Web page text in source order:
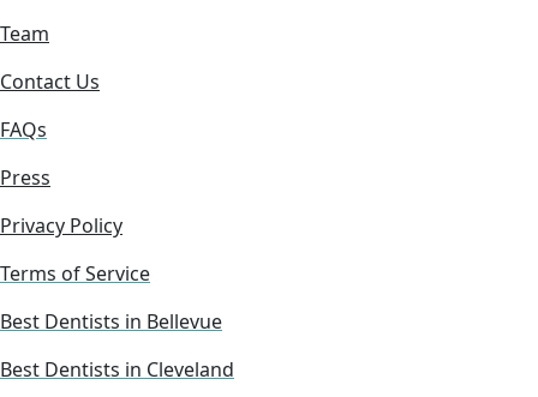
Team
Contact Us
FAQs
Press
Privacy Policy
Terms of Service
Best Dentists in Bellevue
Best Dentists in Cleveland